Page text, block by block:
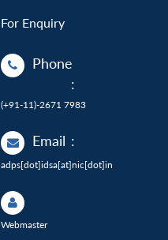
For Enquiry
Phone
:
(+91-11)-2671 7983
Email :
adps[dot]idsa[at]nic[dot]in
Webmaster